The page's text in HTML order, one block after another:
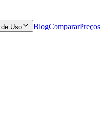
Uso BlogCompararPreços